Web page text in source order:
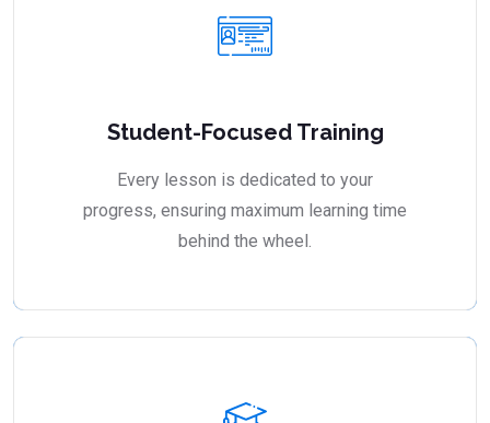
Student-Focused Training
Every lesson is dedicated to your
progress, ensuring maximum learning time
behind the wheel.